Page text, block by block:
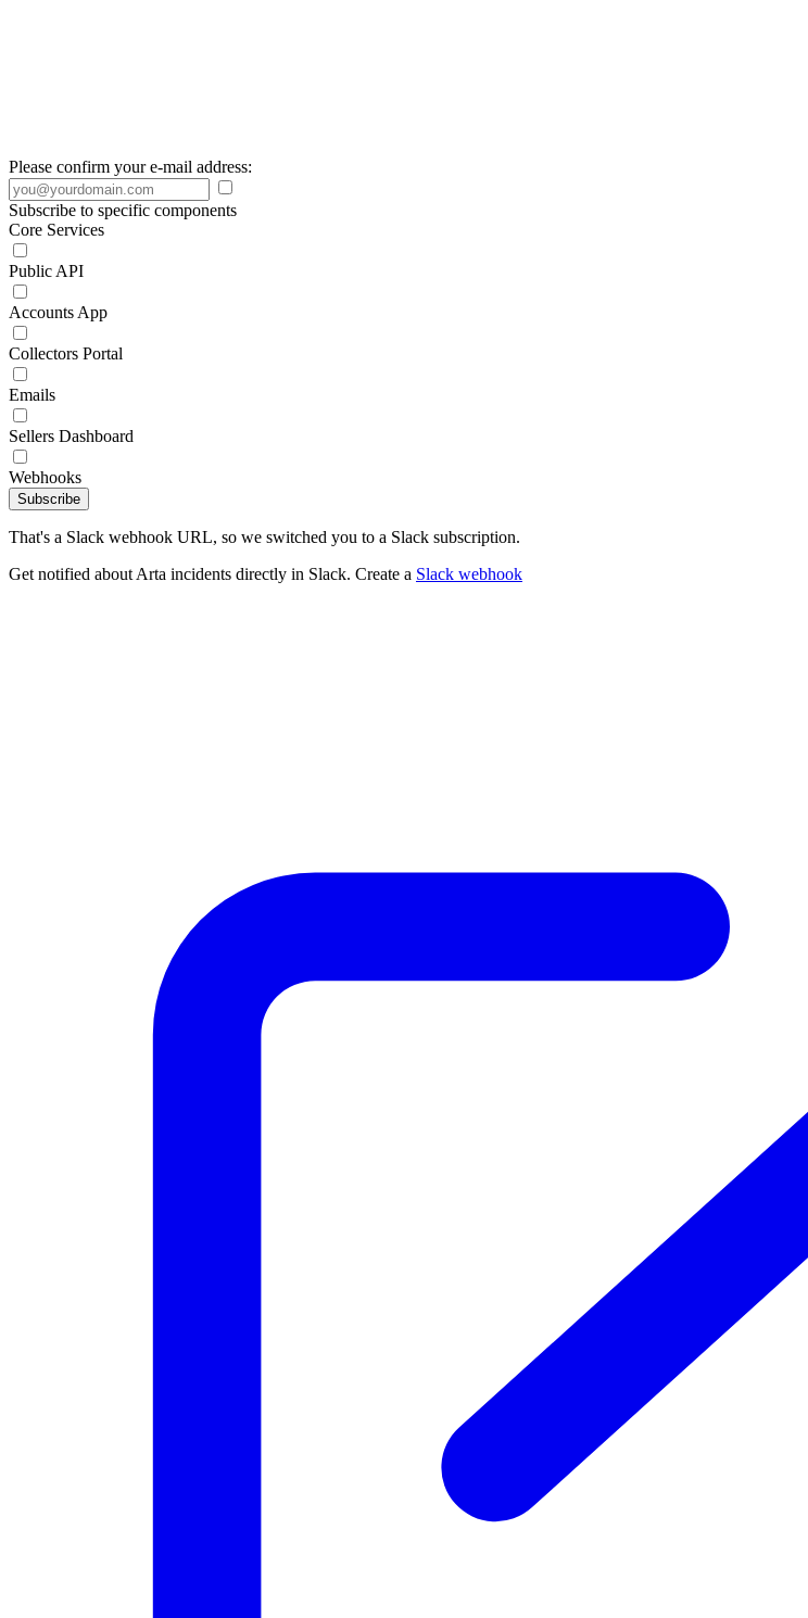
Please confirm your e-mail address:
Subscribe to specific components
Core Services
Public API
Accounts App
Collectors Portal
Emails
Sellers Dashboard
Webhooks
Subscribe
That's a Slack webhook URL, so we switched you to a Slack subscription.
Get notified about Arta incidents directly in Slack. Create a Slack webhook